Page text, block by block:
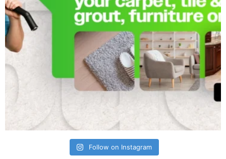
Follow on Instagram